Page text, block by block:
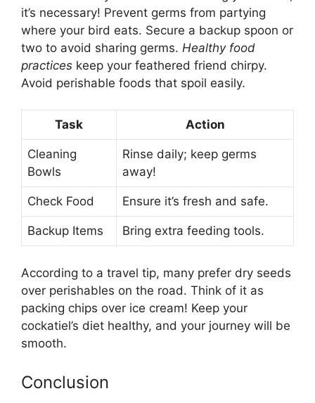
it’s necessary! Prevent germs from partying
where your bird eats. Secure a backup spoon or
two to avoid sharing germs. Healthy food
practices keep your feathered friend chirpy.
Avoid perishable foods that spoil easily.
Task Action
Cleaning
Bowls
Rinse daily; keep germs
away!
Check Food Ensure it’s fresh and safe.
Backup Items Bring extra feeding tools.
According to a travel tip, many prefer dry seeds
over perishables on the road. Think of it as
packing chips over ice cream! Keep your
cockatiel’s diet healthy, and your journey will be
smooth.
Conclusion